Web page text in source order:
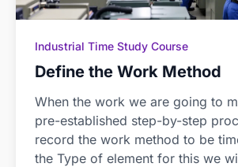
Industrial Time Study Course
Define the Work Method
When the work we are going to
pre-established step-by-step
record the work method to be
the Type of element for this we